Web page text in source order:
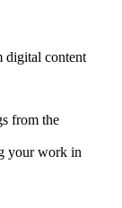
digital content
from the
your work in